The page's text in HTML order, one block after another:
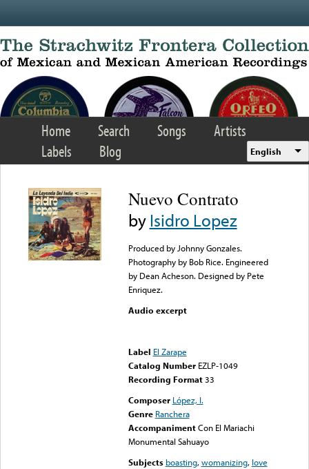
Home Search Songs
Artists
Labels
Blog English
Nuevo Contrato
byIsidro Lopez
Produced by Johnny Gonzales.
Photography by Bob Rice. Engineered
by Dean Acheson. Designed by Pete
Enriquez.
Audio excerpt
Label El Zarape
Catalog Number EZLP-1049
Recording Format33
Composer López, I.
Genre Ranchera
Accompaniment Con El Mariachi
Monumental Sahuayo
Subjects boasting,womanizing, love